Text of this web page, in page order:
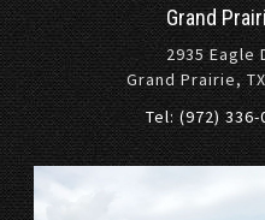
Grand
2935 Eagle
Grand Prairie,
Tel: (972) 336-